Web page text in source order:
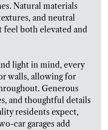
Natural materials
and neutral
feel both elevated and
light in mind, every
walls, allowing for
Generous
and thoughtful details
residents expect,
car garages add